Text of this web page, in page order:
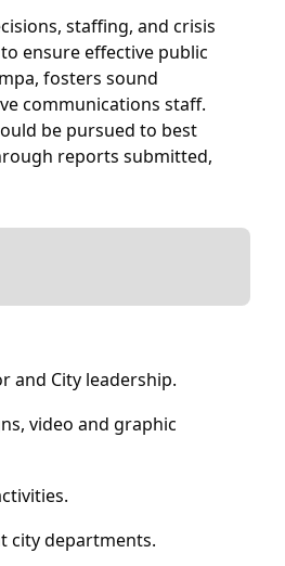
staffing, and crisis
ensure effective public
fosters sound
communications staff.
be pursued to best
reports submitted,
and City leadership.
video and graphic
city departments.